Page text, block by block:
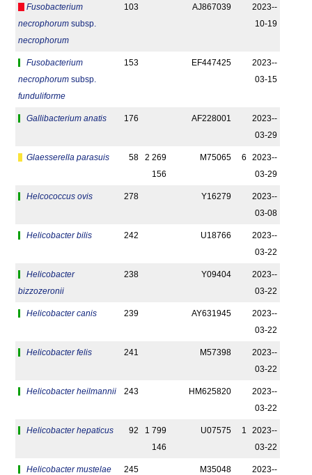
Fusobacterium
necrophorum subsp.
necrophorum
103 AJ867039
2023-­
10-19
Fusobacterium
necrophorum subsp.
funduliforme
153 EF447425
2023-­
03-15
Gallibacterium anatis 176 AF228001
2023-­
03-29
Glaesserella parasuis 58
2 269
156
M75065 6
2023-­
03-29
Helcococcus ovis 278 Y16279
2023-­
03-08
Helicobacter bilis 242 U18766
2023-­
03-22
Helicobacter
bizzozeronii
238 Y09404
2023-­
03-22
Helicobacter canis 239 AY631945
2023-­
03-22
Helicobacter felis 241 M57398
2023-­
03-22
Helicobacter heilmannii 243 HM625820
2023-­
03-22
Helicobacter hepaticus 92
1 799
146
U07575 1
2023-­
03-22
Helicobacter mustelae 245 M35048
2023-­